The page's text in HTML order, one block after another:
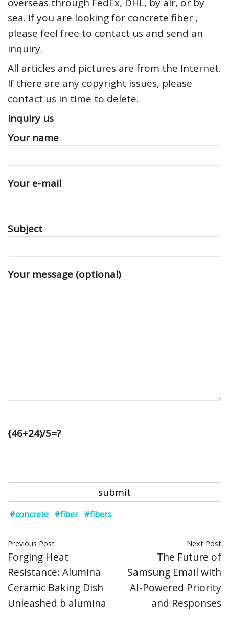
sea. If you are looking for concrete fiber ,
please feel free to contact us and send an
inquiry.
All articles and pictures are from the Internet.
If there are any copyright issues, please
contact us in time to delete.
Inquiry us
Your name
Your e-mail
Subject
Your message (optional)
{46+24)/5=?
#concrete #fiber #fibers
Previous Post
Forging Heat
Resistance: Alumina
Ceramic Baking Dish
Unleashed b alumina
Next Post
The Future of
Samsung Email with
AI-Powered Priority
and Responses